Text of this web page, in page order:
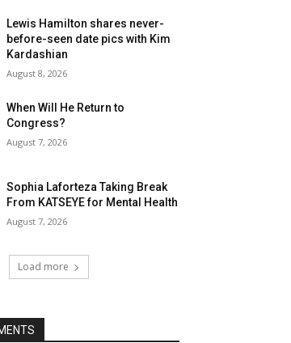
Lewis Hamilton shares never-
before-seen date pics with Kim
Kardashian
August 8, 2026
When Will He Return to
Congress?
August 7, 2026
Sophia Laforteza Taking Break
From KATSEYE for Mental Health
August 7, 2026
Load more